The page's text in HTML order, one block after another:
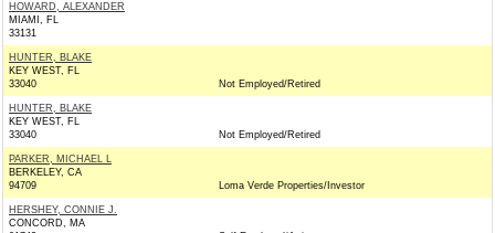
HOWARD, ALEXANDER
MIAMI, FL
33131
HUNTER, BLAKE
KEY WEST, FL
33040
Not Employed/Retired
HUNTER, BLAKE
KEY WEST, FL
33040
Not Employed/Retired
PARKER, MICHAEL L
BERKELEY, CA
94709
Loma Verde Properties/Investor
HERSHEY, CONNIE J.
CONCORD, MA